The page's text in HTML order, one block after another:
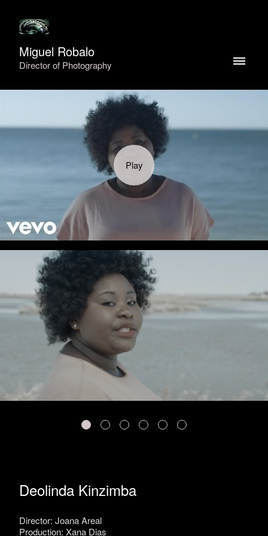
Miguel Robalo
Director of Photography
Deolinda Kinzimba
Director: Joana Areal
Production: Xana Dias